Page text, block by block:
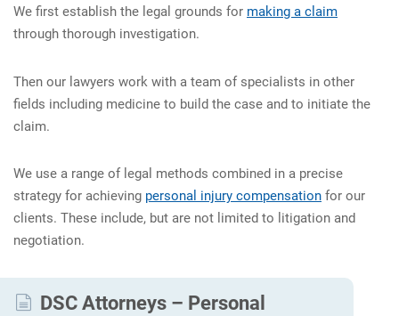
We first establish the legal grounds for making a claim
through thorough investigation.
Then our lawyers work with a team of specialists in other
fields including medicine to build the case and to initiate the
claim.
We use a range of legal methods combined in a precise
strategy for achieving personal injury compensation for our
clients. These include, but are not limited to litigation and
negotiation.
DSC Attorneys – Personal